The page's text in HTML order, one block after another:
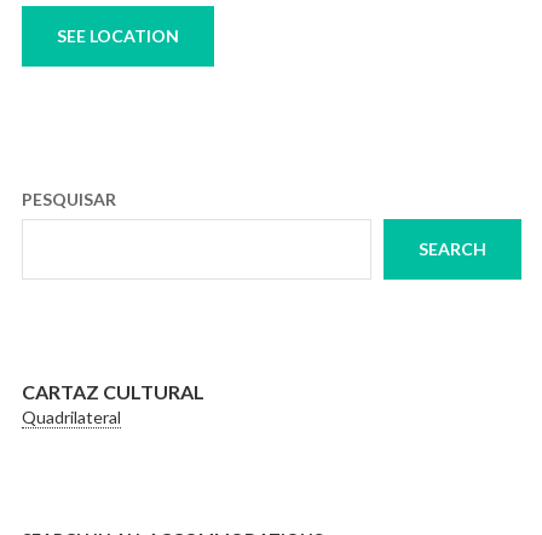
SEE LOCATION
PESQUISAR
SEARCH
CARTAZ CULTURAL
Quadrilateral